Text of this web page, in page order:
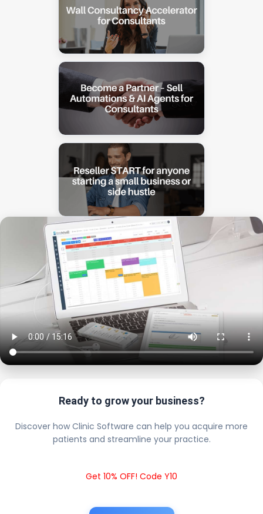
Ready to grow your business?
Discover how Clinic Software can help you acquire more
patients and streamline your practice.
Get 10% OFF! Code Y10